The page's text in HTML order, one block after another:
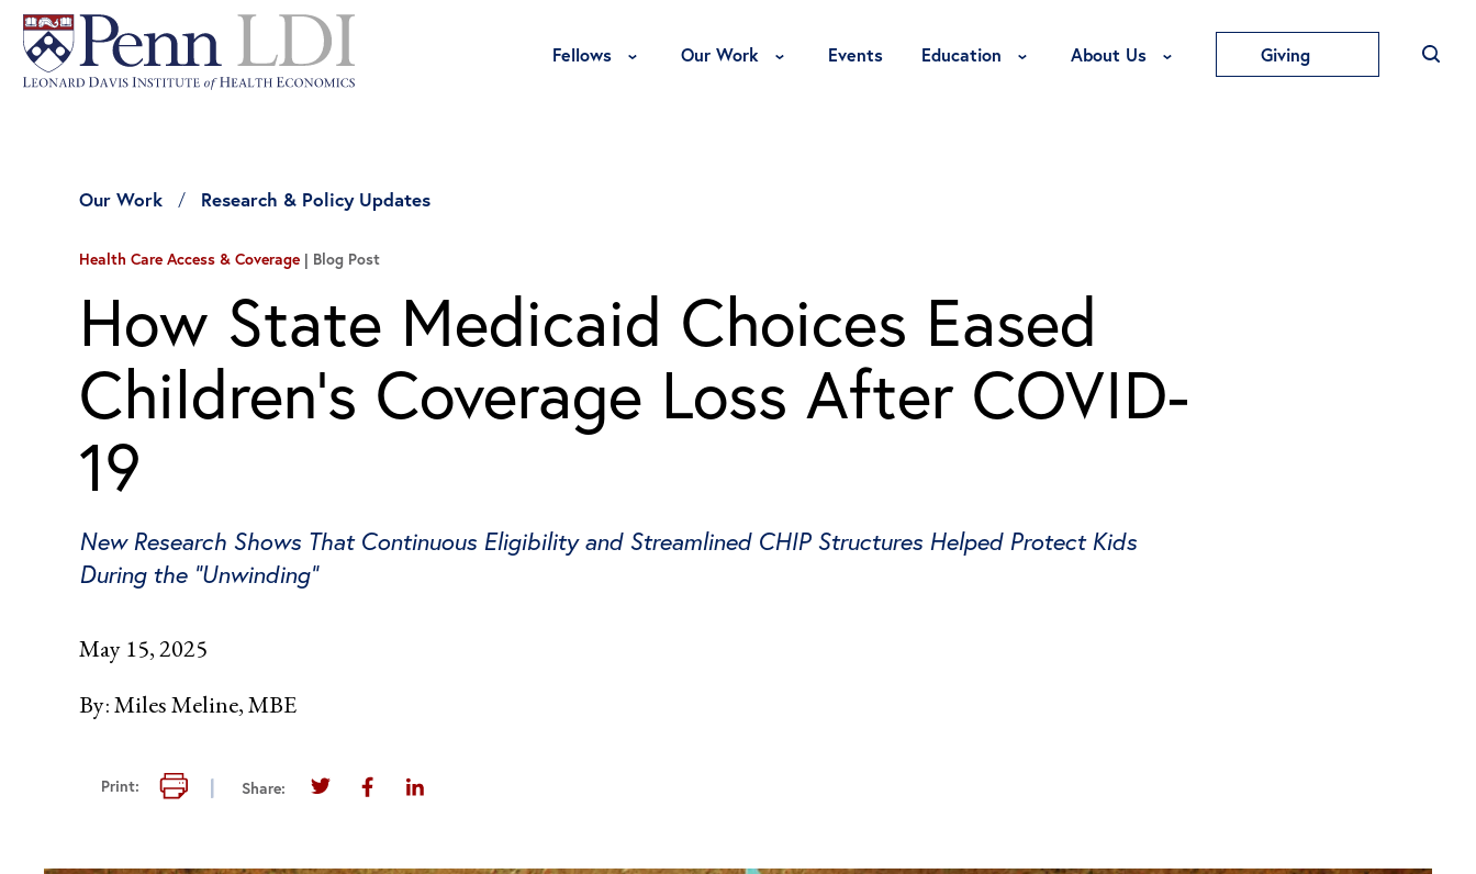
Fellows Toggle Fellows Menu
Our Work Toggle Our Work Menu
Events Education Toggle Education Menu
About Us Toggle About Us Menu
Giving
Our Work Research & Policy Updates
Health Care Access & Coverage Blog Post
How State Medicaid Choices Eased
Children’s Coverage Loss After COVID-
19
New Research Shows That Continuous Eligibility and Streamlined CHIP Structures Helped Protect Kids
During the “Unwinding”
May 15, 2025
By:Miles Meline, MBE
Print: Print this page
Share: Share this page on Twitter
Share this page on Facebook
Share this page on LinkedIn